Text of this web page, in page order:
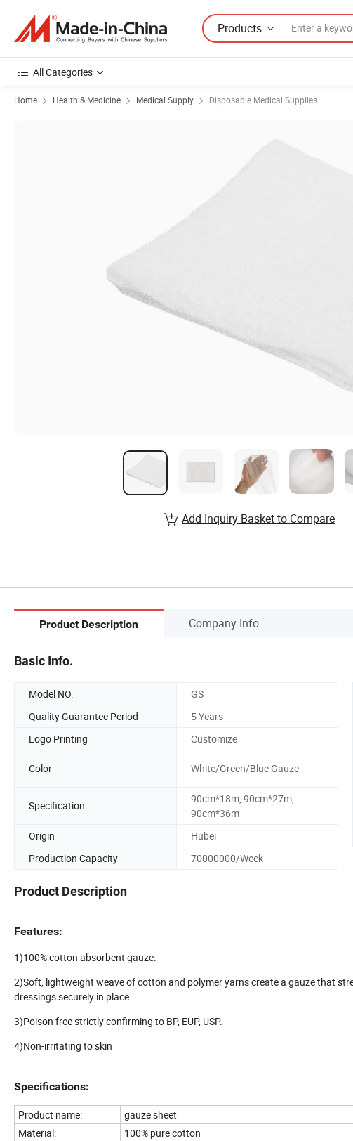
Products
All Categories
Home Health & Medicine Medical Supply Disposable Medical Supplies
Add Inquiry Basket to Compare
Product Description Company Info.
Basic Info.
Model NO. GS
Quality Guarantee Period
5 Years
Logo Printing
Customize
Color White/Green/Blue Gauze
Specification
90cm*18m, 90cm*27m,
90cm*36m
Origin Hubei
Production Capacity
70000000/Week
Product Description
Features:
1)100% cotton absorbent gauze.
2)Soft, lightweight weave of cotton and polymer yarns create a gauze that
dressings securely in place.
3)Poison free strictly confirming to BP, EUP, USP.
4)Non-irritating to skin
Specifications:
Product name:
gauze sheet
Material:
100% pure cotton